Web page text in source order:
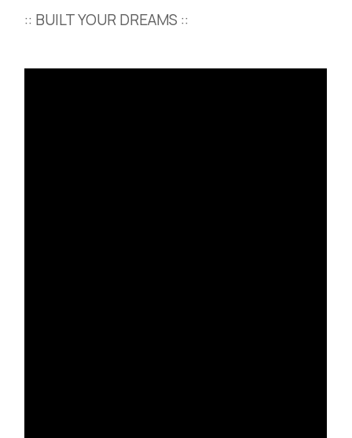
:: BUILT YOUR DREAMS ::